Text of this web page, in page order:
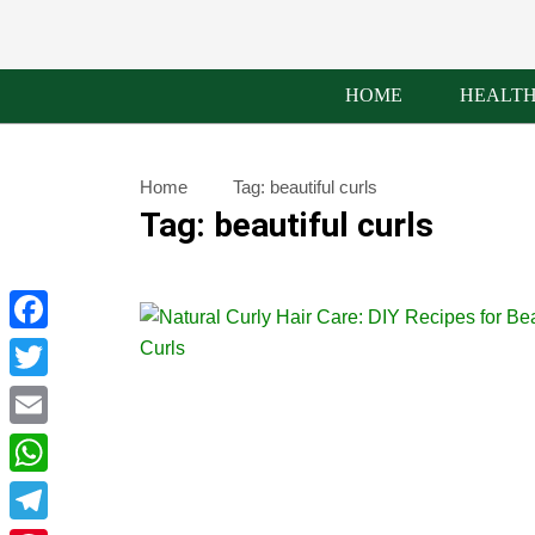
HOME
Home Tag: beautiful curls
Tag: beautiful curls
Facebook
Twitter
Email
WhatsApp